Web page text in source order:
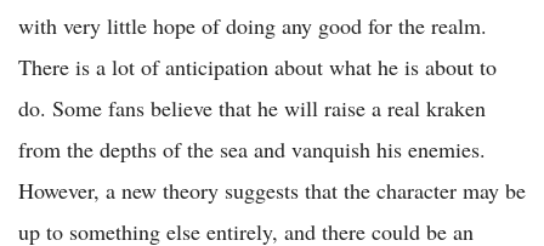
with very little hope of doing any good for the realm.
There is a lot of anticipation about what he is about to
do. Some fans believe that he will raise a real kraken
from the depths of the sea and vanquish his enemies.
However, a new theory suggests that the character may be
up to something else entirely, and there could be an